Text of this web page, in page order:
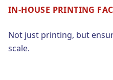
IN-HOUSE PRINTING
Not just printing, but
scale.